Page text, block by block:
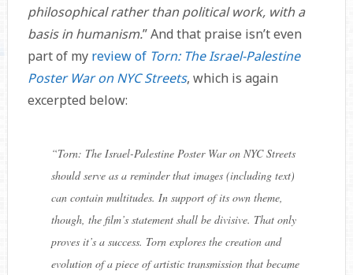
philosophical rather than political work, with a
basis in humanism.” And that praise isn’t even
part of my review of Torn: The Israel-Palestine
Poster War on NYC Streets, which is again
excerpted below:
“Torn: The Israel-Palestine Poster War on NYC Streets
should serve as a reminder that images (including text)
can contain multitudes. In support of its own theme,
though, the film’s statement shall be divisive. That only
proves it’s a success. Torn explores the creation and
evolution of a piece of artistic transmission that became